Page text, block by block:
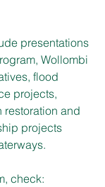
presentations
Wollombi
flood
projects,
and
projects
check: